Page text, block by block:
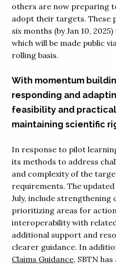
others are now preparing
adopt their targets. These
six months (by Jan 10,
which will be made public
rolling basis.
With momentum
responding and
feasibility and
maintaining scientific
In response to pilot
its methods to address
and complexity of the
requirements. The
July, include strengthening
prioritizing areas for
interoperability with
additional support and
clearer guidance. In
Claims Guidance, SBTN